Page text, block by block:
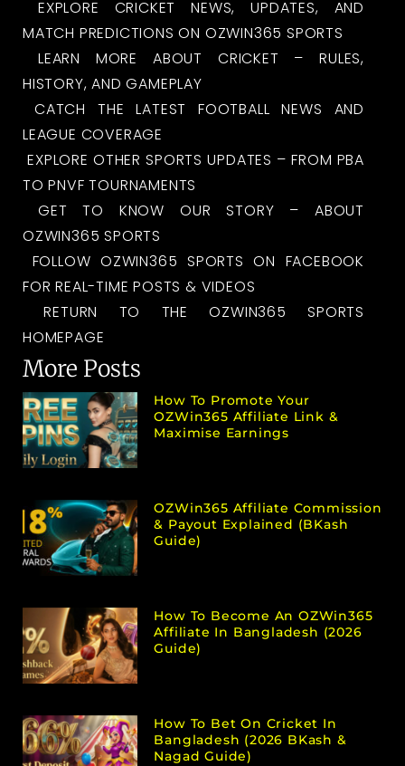
EXPLORE CRICKET NEWS, UPDATES, AND
MATCH PREDICTIONS ON OZWIN365 SPORTS
LEARN MORE ABOUT CRICKET – RULES,
HISTORY, AND GAMEPLAY
CATCH THE LATEST FOOTBALL NEWS AND
LEAGUE COVERAGE
EXPLORE OTHER SPORTS UPDATES – FROM PBA
TO PNVF TOURNAMENTS
GET TO KNOW OUR STORY – ABOUT
OZWIN365 SPORTS
FOLLOW OZWIN365 SPORTS ON FACEBOOK
FOR REAL-TIME POSTS & VIDEOS
RETURN TO THE OZWIN365 SPORTS
HOMEPAGE
More Posts
How To Promote Your
OZWin365 Affiliate Link &
Maximise Earnings
OZWin365 Affiliate Commission
& Payout Explained (bKash
Guide)
How To Become An OZWin365
Affiliate In Bangladesh (2026
Guide)
How To Bet On Cricket In
Bangladesh (2026 BKash &
Nagad Guide)